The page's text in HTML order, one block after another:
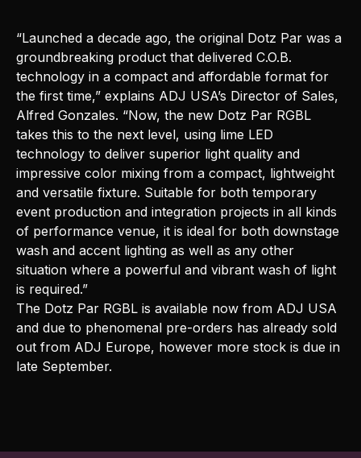
“Launched a decade ago, the original Dotz Par was a
groundbreaking product that delivered C.O.B.
technology in a compact and affordable format for
the first time,” explains ADJ USA’s Director of Sales,
Alfred Gonzales. “Now, the new Dotz Par RGBL
takes this to the next level, using lime LED
technology to deliver superior light quality and
impressive color mixing from a compact, lightweight
and versatile fixture. Suitable for both temporary
event production and integration projects in all kinds
of performance venue, it is ideal for both downstage
wash and accent lighting as well as any other
situation where a powerful and vibrant wash of light
is required.”
The Dotz Par RGBL is available now from ADJ USA
and due to phenomenal pre-orders has already sold
out from ADJ Europe, however more stock is due in
late September.